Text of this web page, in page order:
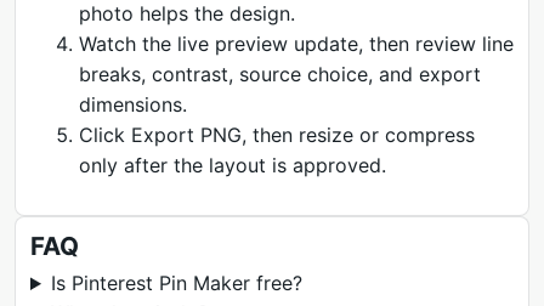
photo helps the design.
Watch the live preview update, then review line
breaks, contrast, source choice, and export
dimensions.
Click Export PNG, then resize or compress
only after the layout is approved.
FAQ
Is Pinterest Pin Maker free?